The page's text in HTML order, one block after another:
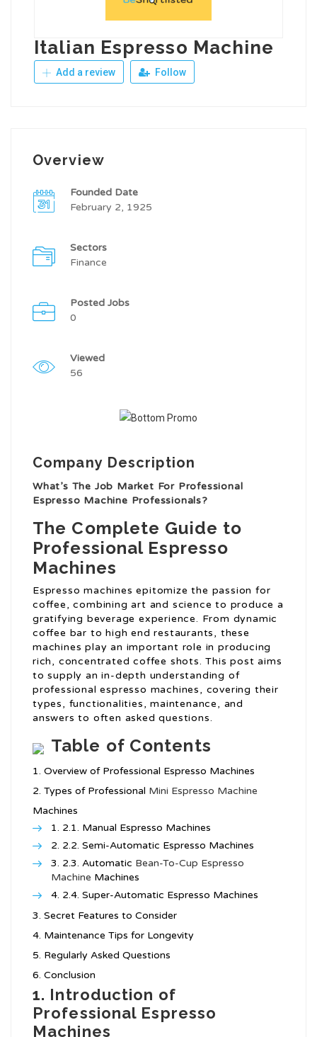
Italian Espresso Machine
Add a review Follow
Overview
Founded Date
February 2, 1925
Sectors
Finance
Posted Jobs
0
Viewed
56
Company Description
What’s The Job Market For Professional
Espresso Machine Professionals?
The Complete Guide to
Professional Espresso
Machines
Espresso machines epitomize the passion for
coffee, combining art and science to produce a
gratifying beverage experience. From dynamic
coffee bar to high end restaurants, these
machines play an important role in producing
rich, concentrated coffee shots. This post aims
to supply an in-depth understanding of
professional espresso machines, covering their
types, functionalities, maintenance, and
answers to often asked questions.
Table of Contents
Overview of Professional Espresso Machines
Types of Professional Mini Espresso Machine
Machines
2.1. Manual Espresso Machines
2.2. Semi-Automatic Espresso Machines
2.3. Automatic Bean-To-Cup Espresso
Machine Machines
2.4. Super-Automatic Espresso Machines
Secret Features to Consider
Maintenance Tips for Longevity
Regularly Asked Questions
Conclusion
1. Introduction of
Professional Espresso
Machines